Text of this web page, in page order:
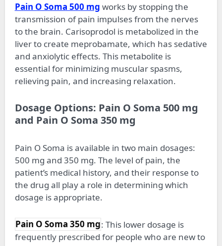
Pain O Soma 500 mg works by stopping the
transmission of pain impulses from the nerves
to the brain. Carisoprodol is metabolized in the
liver to create meprobamate, which has sedative
and anxiolytic effects. This metabolite is
essential for minimizing muscular spasms,
relieving pain, and increasing relaxation.
Dosage Options: Pain O Soma 500 mg
and Pain O Soma 350 mg
Pain O Soma is available in two main dosages:
500 mg and 350 mg. The level of pain, the
patient’s medical history, and their response to
the drug all play a role in determining which
dosage is appropriate.
Pain O Soma 350 mg: This lower dosage is
frequently prescribed for people who are new to